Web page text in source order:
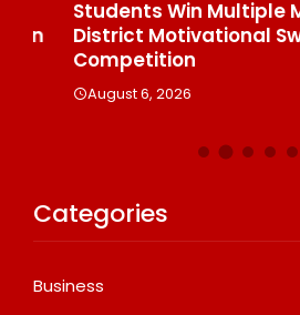
Students Win Multiple
District Motivational
Competition
August 6, 2026
Categories
Business